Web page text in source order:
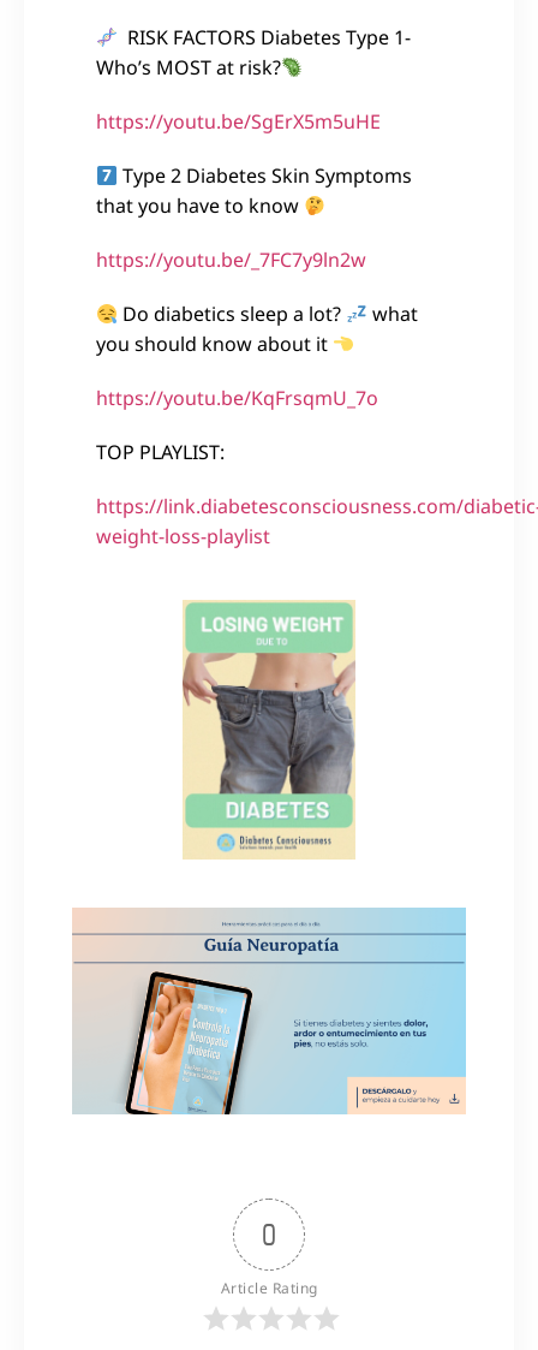
RISK FACTORS Diabetes Type 1-
Who’s MOST at risk?
https://youtu.be/SgErX5m5uHE
Type 2 Diabetes Skin Symptoms
that you have to know
https://youtu.be/_7FC7y9ln2w
Do diabetics sleep a lot?
what
you should know about it
https://youtu.be/KqFrsqmU_7o
TOP PLAYLIST:
https://link.diabetesconsciousness.com/
weight-loss-playlist
0
Article Rating